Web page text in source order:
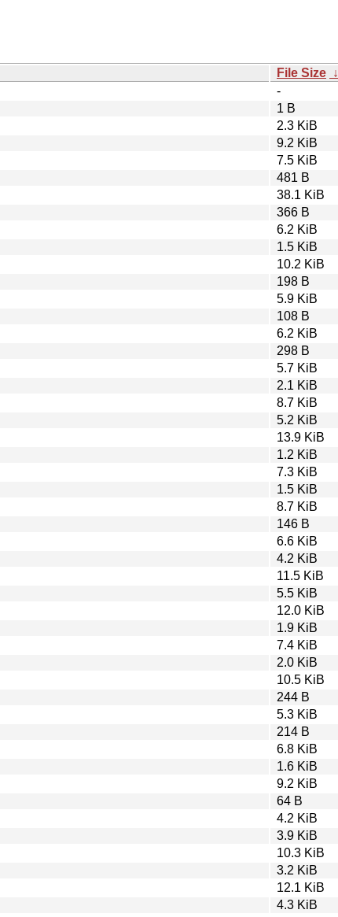
File Size ↓
-
1 B
2.3 KiB
9.2 KiB
7.5 KiB
481 B
38.1 KiB
366 B
6.2 KiB
1.5 KiB
10.2 KiB
198 B
5.9 KiB
108 B
6.2 KiB
298 B
5.7 KiB
2.1 KiB
8.7 KiB
5.2 KiB
13.9 KiB
1.2 KiB
7.3 KiB
1.5 KiB
8.7 KiB
146 B
6.6 KiB
4.2 KiB
11.5 KiB
5.5 KiB
12.0 KiB
1.9 KiB
7.4 KiB
2.0 KiB
10.5 KiB
244 B
5.3 KiB
214 B
6.8 KiB
1.6 KiB
9.2 KiB
64 B
4.2 KiB
3.9 KiB
10.3 KiB
3.2 KiB
12.1 KiB
4.3 KiB